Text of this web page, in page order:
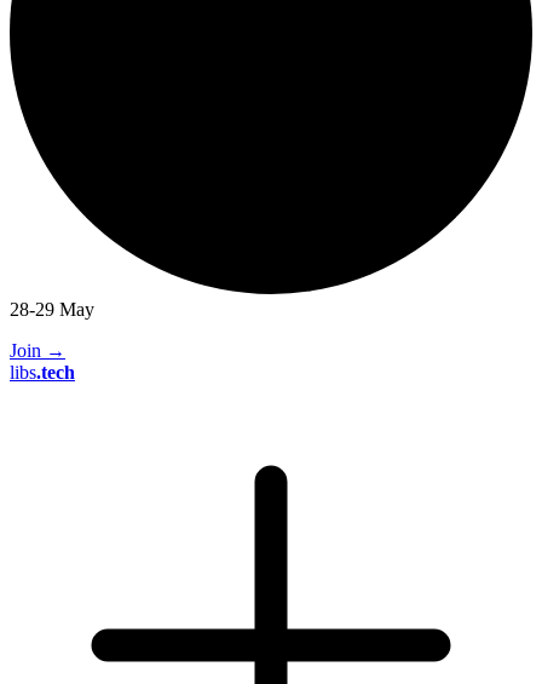
28-29 May
Join →
libs.tech